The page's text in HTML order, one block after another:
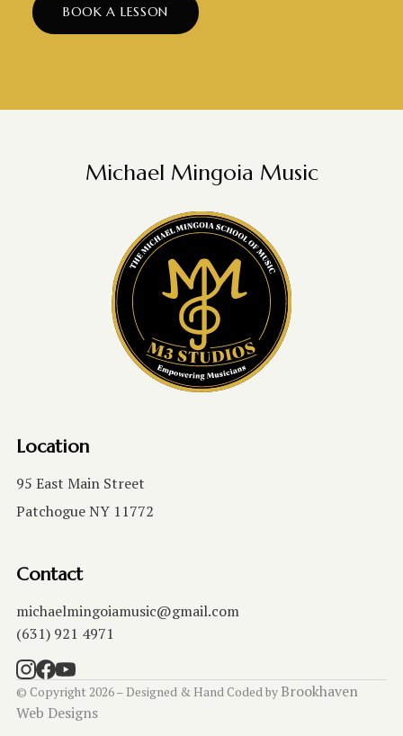
BOOK A LESSON
Michael Mingoia Music
Location
95 East Main Street
Patchogue NY 11772
Contact
michaelmingoiamusic@gmail.com
(631) 921 4971
© Copyright 2026 – Designed & Hand Coded by Brookhaven
Web Designs